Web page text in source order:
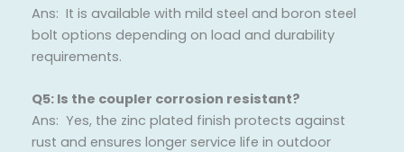
Ans: It is available with mild steel and boron steel
bolt options depending on load and durability
requirements.
Q5: Is the coupler corrosion resistant?
Ans: Yes, the zinc plated finish protects against
rust and ensures longer service life in outdoor